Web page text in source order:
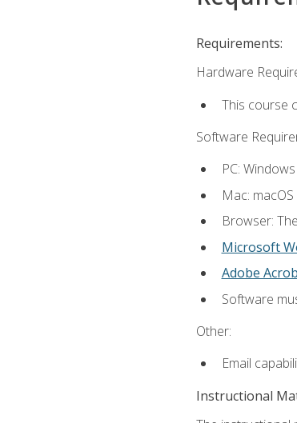
Requirements:
Hardware
This course
Software
PC:
Mac:
Browser:
Microsoft
Adobe
Software
Other:
Email
Instructional